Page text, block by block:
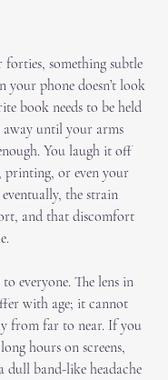
forties, something subtle
your phone doesn’t look
book needs to be held
until your arms
You laugh it off
printing, or even your
the strain
and that discomfort
to everyone. The lens in
with age; it cannot
from far to near. If you
hours on screens,
dull band-like headache